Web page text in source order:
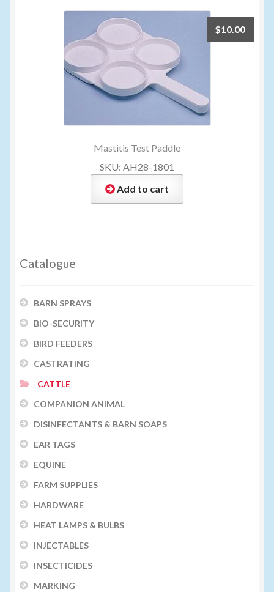
Mastitis Test Paddle
$10.00
SKU: AH28-1801
Add to cart
Catalogue
BARN SPRAYS
BIO-SECURITY
BIRD FEEDERS
CASTRATING
CATTLE
COMPANION ANIMAL
DISINFECTANTS & BARN SOAPS
EAR TAGS
EQUINE
FARM SUPPLIES
HARDWARE
HEAT LAMPS & BULBS
INJECTABLES
INSECTICIDES
MARKING